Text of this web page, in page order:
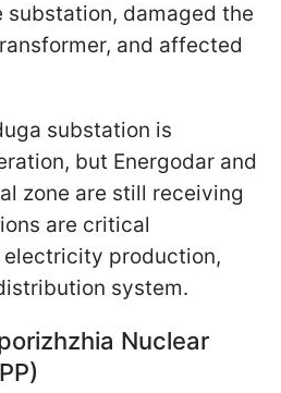
damaged the
and affected
substation is
but Energodar and
zone are still receiving
are critical
production,
system.
Nuclear